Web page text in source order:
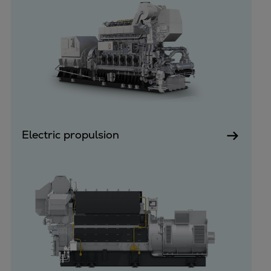
Gas fuel engines
Liquid fuel engines
Emergency diesel generators
Steam turbines
Compressors
Heat pump references
Combined Heat and Power
Base-load
Power ships
Carbon Capture (CCUS)
Markets
Electric propulsion